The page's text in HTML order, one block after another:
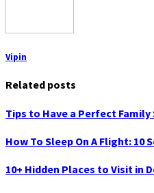
Vipin
Related posts
Tips to Have a Perfect Family
How To Sleep On A Flight: 10
10+ Hidden Places to Visit in